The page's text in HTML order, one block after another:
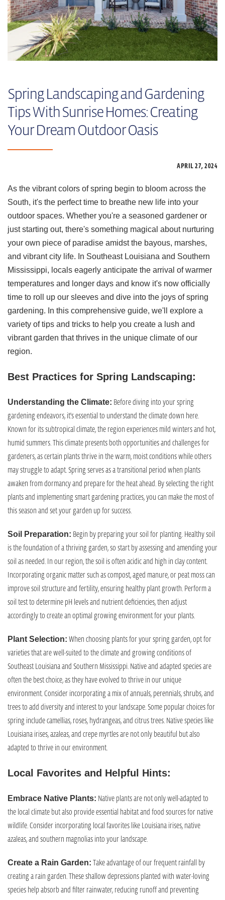
Spring Landscaping and Gardening
Tips With Sunrise Homes: Creating
Your Dream Outdoor Oasis
APRIL 27,2024
As the vibrant colors of spring begin to bloom across the
South, it's the perfect time to breathe new life into your
outdoor spaces. Whether you're a seasoned gardener or
just starting out, there's something magical about nurturing
your own piece of paradise amidst the bayous, marshes,
and vibrant city life. In Southeast Louisiana and Southern
Mississippi, locals eagerly anticipate the arrival of warmer
temperatures and longer days and know it's now officially
time to roll up our sleeves and dive into the joys of spring
gardening. In this comprehensive guide, we'll explore a
variety of tips and tricks to help you create a lush and
vibrant garden that thrives in the unique climate of our
region.
Best Practices for Spring Landscaping:
Understanding the Climate: Before diving into your spring
gardening endeavors, it's essential to understand the climate down here.
Known for its subtropical climate, the region experiences mild winters and hot,
humid summers. This climate presents both opportunities and challenges for
gardeners, as certain plants thrive in the warm, moist conditions while others
may struggle to adapt. Spring serves as a transitional period when plants
awaken from dormancy and prepare for the heat ahead. By selecting the right
plants and implementing smart gardening practices, you can make the most of
this season and set your garden up for success.
Soil Preparation: Begin by preparing your soil for planting. Healthy soil
is the foundation of a thriving garden, so start by assessing and amending your
soil as needed. In our region, the soil is often acidic and high in clay content.
Incorporating organic matter such as compost, aged manure, or peat moss can
improve soil structure and fertility, ensuring healthy plant growth. Perform a
soil test to determine pH levels and nutrient deficiencies, then adjust
accordingly to create an optimal growing environment for your plants.
Plant Selection: When choosing plants for your spring garden, opt for
varieties that are well-suited to the climate and growing conditions of
Southeast Louisiana and Southern Mississippi. Native and adapted species are
often the best choice, as they have evolved to thrive in our unique
environment. Consider incorporating a mix of annuals, perennials, shrubs, and
trees to add diversity and interest to your landscape. Some popular choices for
spring include camellias, roses, hydrangeas, and citrus trees. Native species like
Louisiana irises, azaleas, and crepe myrtles are not only beautiful but also
adapted to thrive in our environment.
Local Favorites and Helpful Hints:
Embrace Native Plants: Native plants are not only well-adapted to
the local climate but also provide essential habitat and food sources for native
wildlife. Consider incorporating local favorites like Louisiana irises, native
azaleas, and southern magnolias into your landscape.
Create a Rain Garden: Take advantage of our frequent rainfall by
creating a rain garden. These shallow depressions planted with water-loving
species help absorb and filter rainwater, reducing runoff and preventing